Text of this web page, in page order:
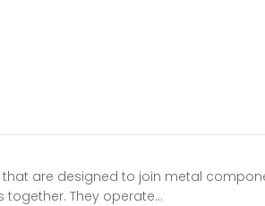
are designed to join metal
They operate…